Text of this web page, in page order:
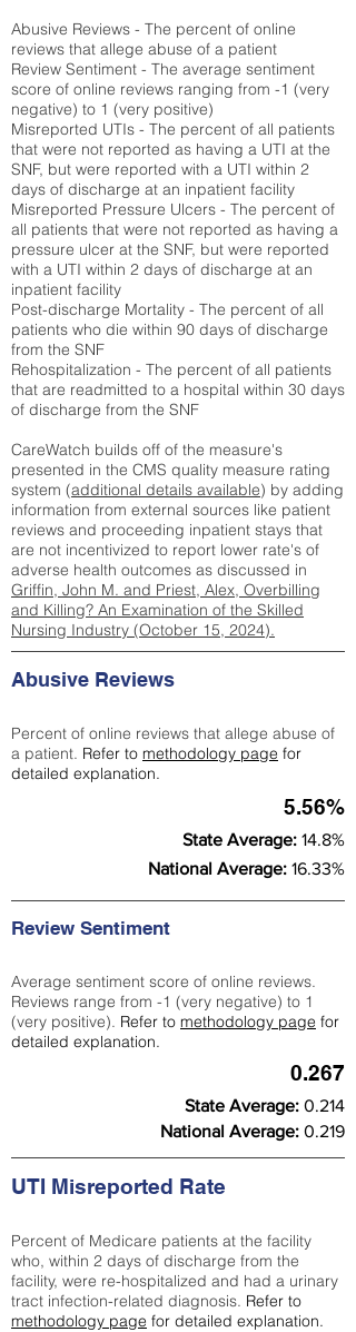
Abusive Reviews - The percent of online
reviews that allege abuse of a patient
Review Sentiment - The average sentiment
score of online reviews ranging from -1 (very
negative) to 1 (very positive)
Misreported UTIs - The percent of all patients
that were not reported as having a UTI at the
SNF, but were reported with a UTI within 2
days of discharge at an inpatient facility
Misreported Pressure Ulcers - The percent of
all patients that were not reported as having a
pressure ulcer at the SNF, but were reported
with a UTI within 2 days of discharge at an
inpatient facility
Post-discharge Mortality - The percent of all
patients who die within 90 days of discharge
from the SNF
Rehospitalization - The percent of all patients
that are readmitted to a hospital within 30 days
of discharge from the SNF
CareWatch builds off of the measure's
presented in the CMS quality measure rating
system (additional details available) by adding
information from external sources like patient
reviews and proceeding inpatient stays that
are not incentivized to report lower rate's of
adverse health outcomes as discussed in
Griffin, John M. and Priest, Alex, Overbilling
and Killing? An Examination of the Skilled
Nursing Industry (October 15, 2024).
Abusive Reviews
Percent of online reviews that allege abuse of
a patient. Refer to methodology page for
detailed explanation.
5.56%
State Average: 14.8%
National Average: 16.33%
Review Sentiment
Average sentiment score of online reviews.
Reviews range from -1 (very negative) to 1
(very positive). Refer to methodology page for
detailed explanation.
0.267
State Average: 0.214
National Average: 0.219
UTI Misreported Rate
Percent of Medicare patients at the facility
who, within 2 days of discharge from the
facility, were re-hospitalized and had a urinary
tract infection-related diagnosis. Refer to
methodology page for detailed explanation.